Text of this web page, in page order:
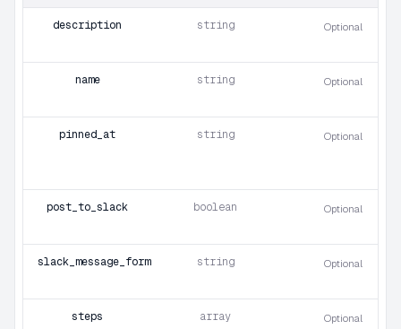
description string Optional
name string Optional
pinned_at string Optional
post_to_slack boolean Optional
slack_message_format string Optional
steps array Optional